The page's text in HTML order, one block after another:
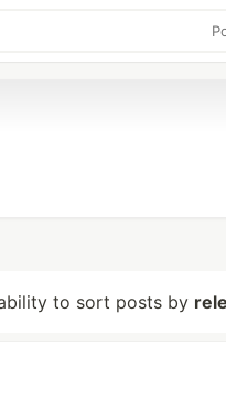
to sort posts by